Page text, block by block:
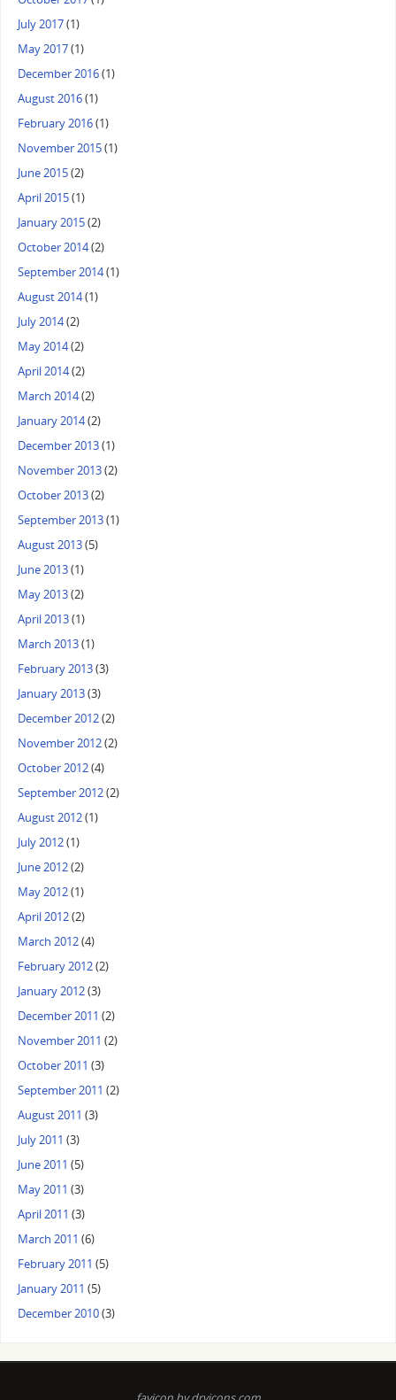
July 2017(1)
May 2017(1)
December 2016(1)
August 2016(1)
February 2016(1)
November 2015(1)
June 2015(2)
April 2015(1)
January 2015(2)
October 2014(2)
September 2014(1)
August 2014(1)
July 2014(2)
May 2014(2)
April 2014(2)
March 2014(2)
January 2014(2)
December 2013(1)
November 2013(2)
October 2013(2)
September 2013(1)
August 2013(5)
June 2013(1)
May 2013(2)
April 2013(1)
March 2013(1)
February 2013(3)
January 2013(3)
December 2012(2)
November 2012(2)
October 2012(4)
September 2012(2)
August 2012(1)
July 2012(1)
June 2012(2)
May 2012(1)
April 2012(2)
March 2012(4)
February 2012(2)
January 2012(3)
December 2011 (2)
November 2011 (2)
October 2011 (3)
September 2011 (2)
August 2011 (3)
July 2011 (3)
June 2011 (5)
May 2011 (3)
April 2011 (3)
March 2011 (6)
February 2011 (5)
January 2011 (5)
December 2010(3)